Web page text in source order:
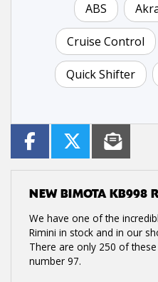
ABS
Cruise Control
Quick Shifter
NEWBIMOTA KB998
We have one of the
Rimini in stock and in our
There are only 250 of
number 97.